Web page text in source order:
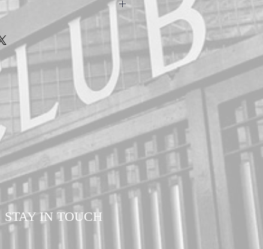
are hand made to ensure the
Please allow a minimum of 7-14
order. All orders are sent via Royal
to ensure your order is
STAY IN TOUCH